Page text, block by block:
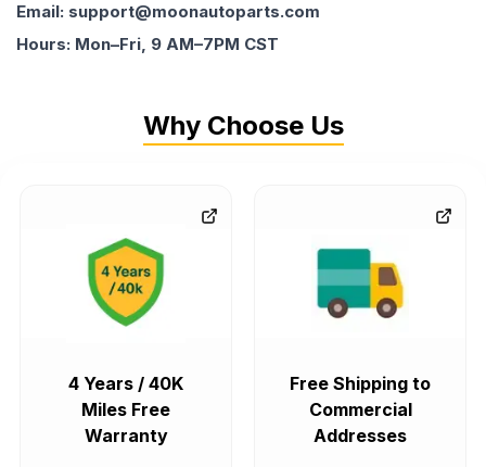
Email: support@moonautoparts.com
Hours: Mon–Fri, 9 AM–7PM CST
Why Choose Us
4 Years / 40K
Miles Free
Warranty
Free Shipping to
Commercial
Addresses